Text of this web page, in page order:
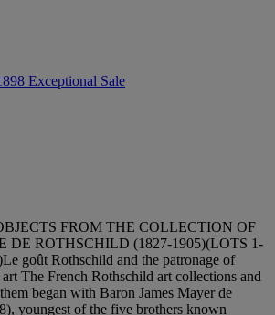
Exceptional Sale
FROM THE COLLECTION OF
DE ROTHSCHILD (1827-1905)(LOTS 1-
goût Rothschild and the patronage of
The French Rothschild art collections and
began with Baron James Mayer de
youngest of the five brothers known